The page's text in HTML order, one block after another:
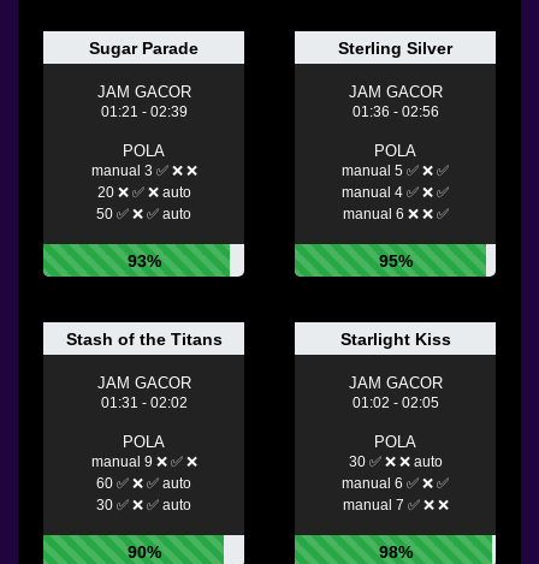
Sugar Parade
JAM GACOR
01:21 - 02:39
POLA
manual 3 ✅ ❌ ❌
20 ❌ ✅ ❌ auto
50 ✅ ❌ ✅ auto
93%
Sterling Silver
JAM GACOR
01:36 - 02:56
POLA
manual 5 ✅ ❌ ✅
manual 4 ✅ ❌ ✅
manual 6 ❌ ❌ ✅
95%
Stash of the Titans
JAM GACOR
01:31 - 02:02
POLA
manual 9 ❌ ✅ ❌
60 ✅ ❌ ✅ auto
30 ✅ ❌ ✅ auto
90%
Starlight Kiss
JAM GACOR
01:02 - 02:05
POLA
30 ✅ ❌ ❌ auto
manual 6 ✅ ❌ ✅
manual 7 ✅ ❌ ❌
98%